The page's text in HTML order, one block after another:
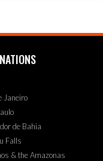
Janeiro
de Bahia
Falls
& the Amazonas